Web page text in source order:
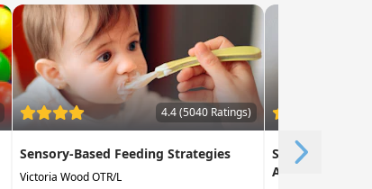
4.4 (5040 Ratings)
Sensory-Based Feeding Strategies
Victoria Wood OTR/L
Sensory
Adults